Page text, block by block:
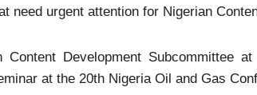
need urgent attention for Nigerian
Content Development Subcommittee
at the 20th Nigeria Oil and Gas